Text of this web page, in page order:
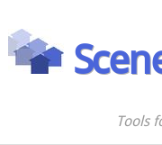
Tools